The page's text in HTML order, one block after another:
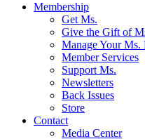
Membership
Get Ms.
Give the Gift of
Manage Your Ms.
Member Services
Support Ms.
Newsletters
Back Issues
Store
Contact
Media Center